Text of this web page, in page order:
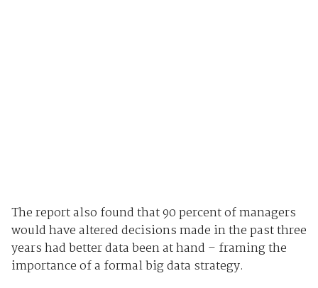
The report also found that 90 percent of managers
would have altered decisions made in the past three
years had better data been at hand – framing the
importance of a formal big data strategy.